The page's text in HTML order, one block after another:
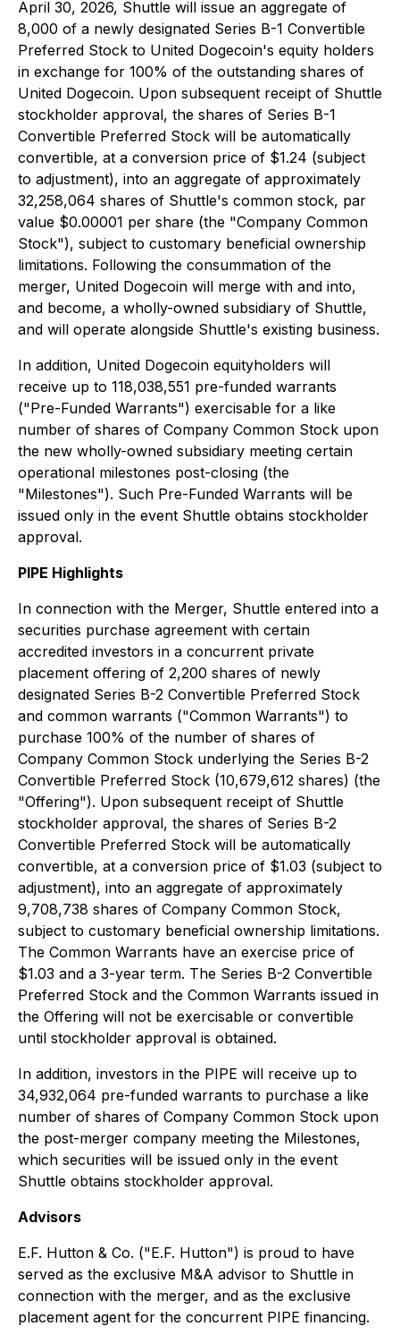
April 30, 2026, Shuttle will issue an aggregate of
8,000 of a newly designated Series B-1 Convertible
Preferred Stock to United Dogecoin's equity holders
in exchange for 100% of the outstanding shares of
United Dogecoin. Upon subsequent receipt of Shuttle
stockholder approval, the shares of Series B-1
Convertible Preferred Stock will be automatically
convertible, at a conversion price of $1.24 (subject
to adjustment), into an aggregate of approximately
32,258,064 shares of Shuttle's common stock, par
value $0.00001 per share (the "Company Common
Stock"), subject to customary beneficial ownership
limitations. Following the consummation of the
merger, United Dogecoin will merge with and into,
and become, a wholly-owned subsidiary of Shuttle,
and will operate alongside Shuttle's existing business.
In addition, United Dogecoin equityholders will
receive up to 118,038,551 pre-funded warrants
("Pre-Funded Warrants") exercisable for a like
number of shares of Company Common Stock upon
the new wholly-owned subsidiary meeting certain
operational milestones post-closing (the
"Milestones"). Such Pre-Funded Warrants will be
issued only in the event Shuttle obtains stockholder
approval.
PIPE Highlights
In connection with the Merger, Shuttle entered into a
securities purchase agreement with certain
accredited investors in a concurrent private
placement offering of 2,200 shares of newly
designated Series B-2 Convertible Preferred Stock
and common warrants ("Common Warrants") to
purchase 100% of the number of shares of
Company Common Stock underlying the Series B-2
Convertible Preferred Stock (10,679,612 shares) (the
"Offering"). Upon subsequent receipt of Shuttle
stockholder approval, the shares of Series B-2
Convertible Preferred Stock will be automatically
convertible, at a conversion price of $1.03 (subject to
adjustment), into an aggregate of approximately
9,708,738 shares of Company Common Stock,
subject to customary beneficial ownership limitations.
The Common Warrants have an exercise price of
$1.03 and a 3-year term. The Series B-2 Convertible
Preferred Stock and the Common Warrants issued in
the Offering will not be exercisable or convertible
until stockholder approval is obtained.
In addition, investors in the PIPE will receive up to
34,932,064 pre-funded warrants to purchase a like
number of shares of Company Common Stock upon
the post-merger company meeting the Milestones,
which securities will be issued only in the event
Shuttle obtains stockholder approval.
Advisors
E.F. Hutton & Co. ("E.F. Hutton") is proud to have
served as the exclusive M&A advisor to Shuttle in
connection with the merger, and as the exclusive
placement agent for the concurrent PIPE financing.